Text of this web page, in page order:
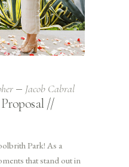
Jacob Cabral
//
Park! As a
that stand out in